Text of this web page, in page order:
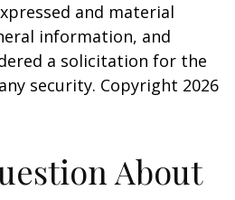
and material
information, and
a solicitation for the
security. Copyright 2026
About